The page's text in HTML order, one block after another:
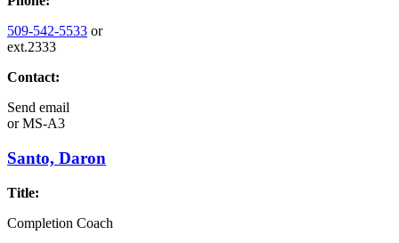
509-542-5533 or
ext.2333
Contact:
Send email
orMS-A3
Santo, Daron
Title:
Completion Coach